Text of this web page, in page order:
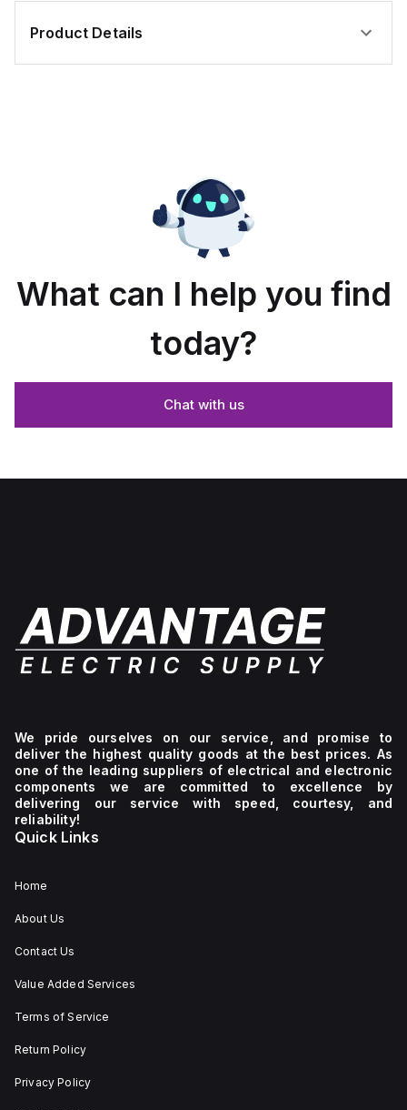
Product Details
What can I help you find
today?
Chat with us
We pride ourselves on our service, and promise to
deliver the highest quality goods at the best prices. As
one of the leading suppliers of electrical and electronic
components we are committed to excellence by
delivering our service with speed, courtesy, and
reliability!
Quick Links
Home
About Us
Contact Us
Value Added Services
Terms of Service
Return Policy
Privacy Policy